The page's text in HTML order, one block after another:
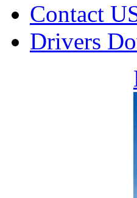
Contact
Drivers